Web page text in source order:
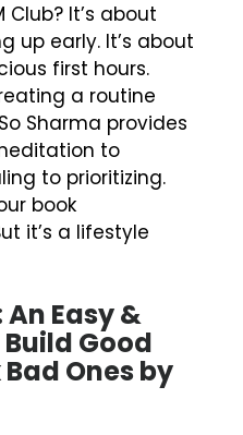
Club? It’s about
up early. It’s about
first hours.
a routine
Sharma provides
to
to prioritizing.
book
it’s a lifestyle
Easy &
Good
Ones by